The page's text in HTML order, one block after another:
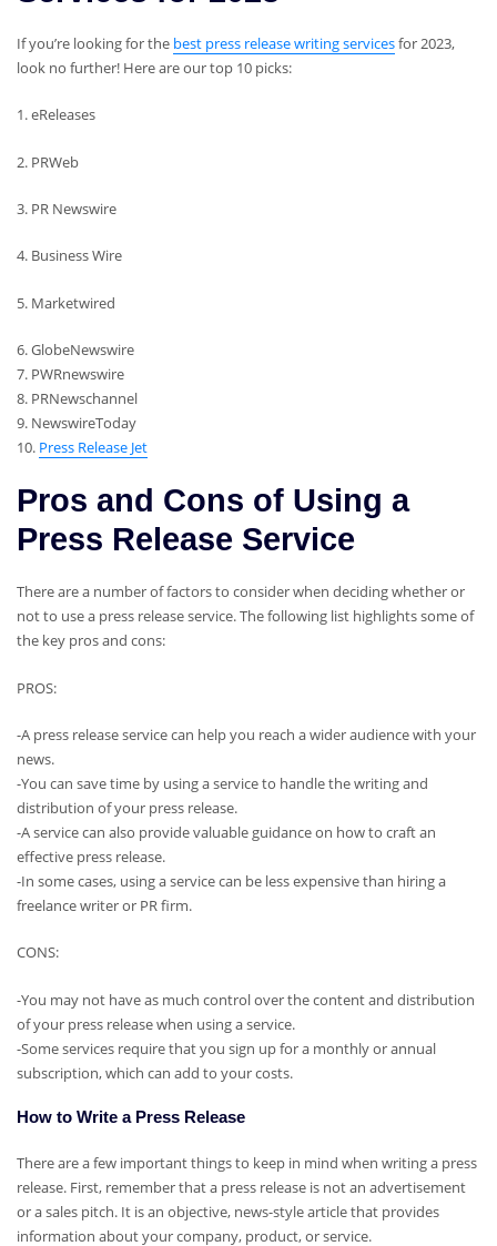
If you’re looking for the best press release writing servicesfor 2023,
look no further! Here are our top 10 picks:
1. eReleases
2. PRWeb
3. PR Newswire
4. Business Wire
5. Marketwired
6. GlobeNewswire
7. PWRnewswire
8. PRNewschannel
9. NewswireToday
10. Press Release Jet
Pros and Cons of Using a
Press Release Service
There are a number of factors to consider when deciding whether or
not to use a press release service. The following list highlights some of
the key pros and cons:
PROS:
-A press release service can help you reach a wider audience with your
news.
-You can save time by using a service to handle the writing and
distribution of your press release.
-A service can also provide valuable guidance on how to craft an
effective press release.
-In some cases, using a service can be less expensive than hiring a
freelance writer or PR firm.
CONS:
-You may not have as much control over the content and distribution
of your press release when using a service.
-Some services require that you sign up for a monthly or annual
subscription, which can add to your costs.
How to Write a Press Release
There are a few important things to keep in mind when writing a press
release. First, remember that a press release is not an advertisement
or a sales pitch. It is an objective, news-style article that provides
information about your company, product, or service.